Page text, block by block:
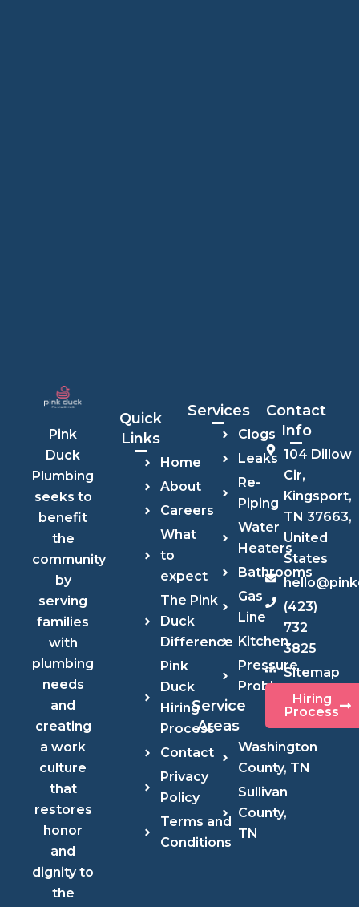
Pink
Duck
Plumbing
seeks to
benefit
the
community
by
serving
families
with
plumbing
needs
and
creating
a work
culture
that
restores
honor
and
dignity to
the
Quick
Links
Home
About
Careers
What
to
expect
The Pink
Duck
Difference
Pink
Duck
Hiring
Process
Contact
Privacy
Policy
Terms and
Conditions
Services
Clogs
Leaks
Re-
Piping
Water
Heaters
Bathrooms
Gas
Line
Kitchen
Pressure
Problems
Service
Areas
Washington
County, TN
Sullivan
County,
TN
Contact
Info
104 Dillow
Cir,
Kingsport,
TN 37663,
United
States
(423)
732
3825
Sitemap
Hiring
Process